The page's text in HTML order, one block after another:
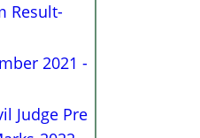
Result-
2021 -
Judge Pre